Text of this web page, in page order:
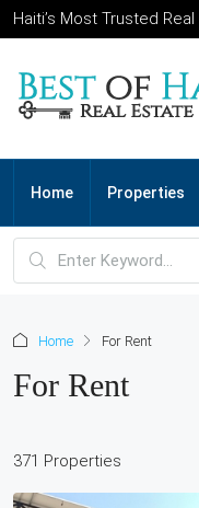
Haiti’s Most Trusted
Home Properties
Home For Rent
For Rent
371 Properties